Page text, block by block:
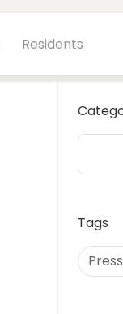
Residents
Tags